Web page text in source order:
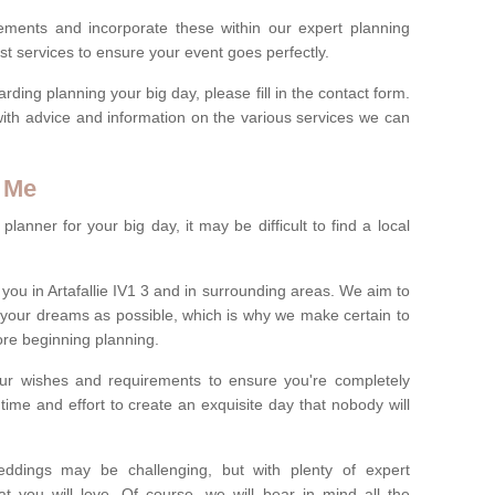
and incorporate these within our expert planning
services to ensure your event goes perfectly.
planning your big day, please fill in the contact form.
advice and information on the various services we can
for your big day, it may be difficult to find a local
in Artafallie IV1 3 and in surrounding areas. We aim to
dreams as possible, which is why we make certain to
beginning planning.
wishes and requirements to ensure you're completely
and effort to create an exquisite day that nobody will
may be challenging, but with plenty of expert